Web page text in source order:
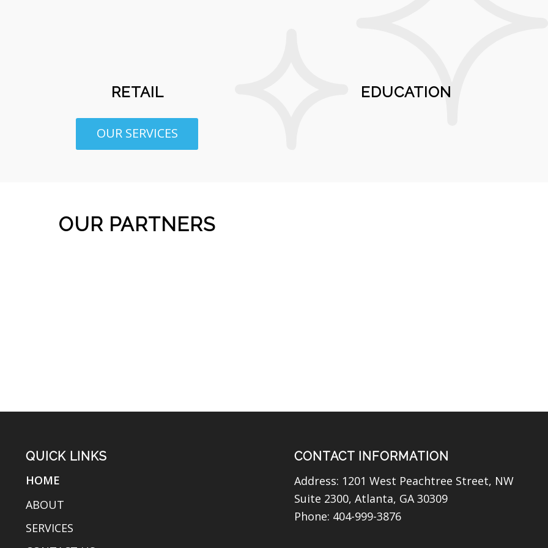
RETAIL EDUCATION
OUR SERVICES
OUR PARTNERS
QUICK LINKS
HOME
ABOUT
SERVICES
CONTACT INFORMATION
Address: 1201 West Peachtree Street, NW
Suite 2300, Atlanta, GA 30309
Phone: 404-999-3876